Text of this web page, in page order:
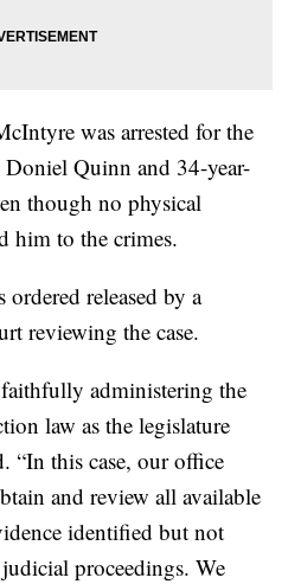
was arrested for the
Quinn and 34-year-
though no physical
him to the crimes.
released by a
reviewing the case.
administering the
law as the legislature
“In this case, our office
and review all available
identified but not
proceedings. We